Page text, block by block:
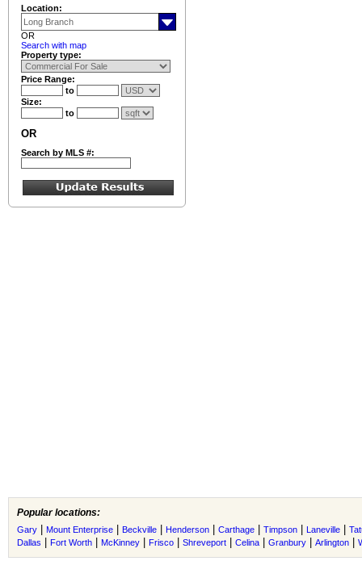
Location:
OR
Search with map
Property type:
Price Range:
to
Size:
to
OR
Search by MLS #:
Popular locations:
Gary Mount Enterprise Beckville Henderson Carthage Timpson Laneville
Dallas
Fort Worth McKinney Frisco Shreveport Celina Granbury Arlington